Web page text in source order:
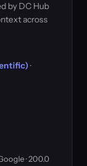
by DC Hub
across
·
· 200.0